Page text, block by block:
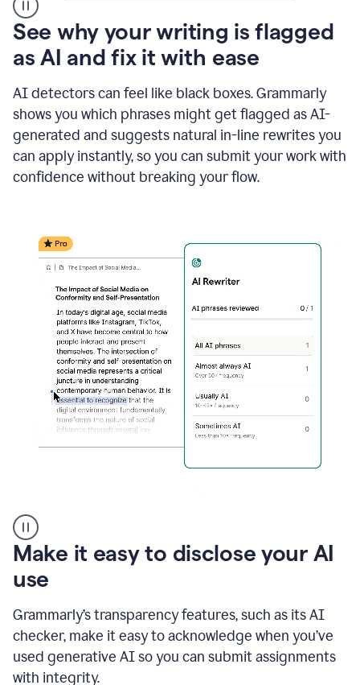
A
user
clicks
a
button
to
see
the
Grammarly
Authorship
writing
activity
sections
See why your writing is flagged
as AI and fix it with ease
AI detectors can feel like black boxes. Grammarly
shows you which phrases might get flagged as AI-
generated and suggests natural in-line rewrites you
can apply instantly, so you can submit your work with
confidence without breaking your flow.
Rewriter
_
The
of
Media
on
Conformity
and
Self-
Make it easy to disclose your AI
use
Grammarly’s transparency features, such as its AI
checker, make it easy to acknowledge when you’ve
used generative AI so you can submit assignments
with integrity.